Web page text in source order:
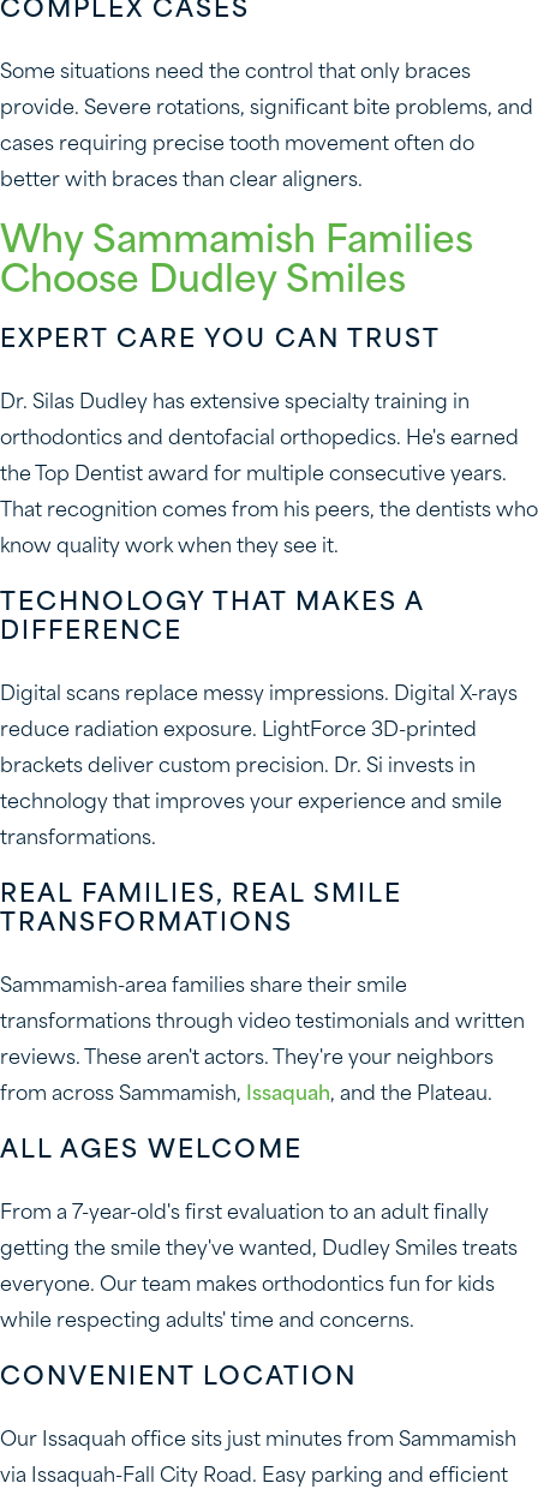
COMPLEX CASES
Some situations need the control that only braces
provide. Severe rotations, significant bite problems, and
cases requiring precise tooth movement often do
better with braces than clear aligners.
Why Sammamish Families
Choose Dudley Smiles
EXPERT CARE YOU CAN TRUST
Dr. Silas Dudley has extensive specialty training in
orthodontics and dentofacial orthopedics. He's earned
the Top Dentist award for multiple consecutive years.
That recognition comes from his peers, the dentists who
know quality work when they see it.
TECHNOLOGY THAT MAKES A
DIFFERENCE
Digital scans replace messy impressions. Digital X-rays
reduce radiation exposure. LightForce 3D-printed
brackets deliver custom precision. Dr. Si invests in
technology that improves your experience and smile
transformations.
REAL FAMILIES, REAL SMILE
TRANSFORMATIONS
Sammamish-area families share their smile
transformations through video testimonials and written
reviews. These aren't actors. They're your neighbors
from across Sammamish,
Issaquah, and the Plateau.
ALL AGES WELCOME
From a 7-year-old's first evaluation to an adult finally
getting the smile they've wanted, Dudley Smiles treats
everyone. Our team makes orthodontics fun for kids
while respecting adults' time and concerns.
CONVENIENT LOCATION
Our Issaquah office sits just minutes from Sammamish
via Issaquah-Fall City Road. Easy parking and efficient